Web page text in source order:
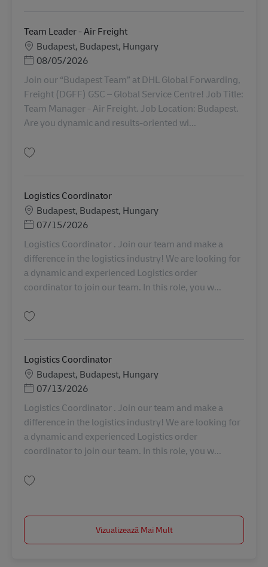
Team Leader - Air Freight
Locație
Budapest, Budapest, Hungary
Posted Date
08/05/2026
Join our “Budapest Team” at DHL Global Forwarding,
Freight (DGFF) GSC – Global Service Centre! Job Title:
Team Manager - Air Freight. Job Location: Budapest.
Are you dynamic and results-oriented wi...
Logistics Coordinator
Locație
Budapest, Budapest, Hungary
Posted Date
07/15/2026
Logistics Coordinator . Join our team and make a
difference in the logistics industry! We are looking for
a dynamic and experienced Logistics order
coordinator to join our team. In this role, you w...
Logistics Coordinator
Locație
Budapest, Budapest, Hungary
Posted Date
07/13/2026
Logistics Coordinator . Join our team and make a
difference in the logistics industry! We are looking for
a dynamic and experienced Logistics order
coordinator to join our team. In this role, you w...
Vizualizează Mai Mult